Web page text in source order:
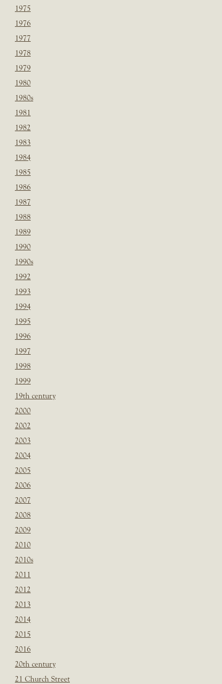
1975
1976
1977
1978
1979
1980
1980s
1981
1982
1983
1984
1985
1986
1987
1988
1989
1990
1990s
1992
1993
1994
1995
1996
1997
1998
1999
19th century
2000
2002
2003
2004
2005
2006
2007
2008
2009
2010
2010s
2011
2012
2013
2014
2015
2016
20th century
21 Church Street